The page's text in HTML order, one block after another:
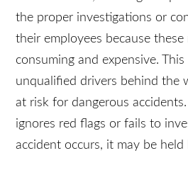
In some cases, trucking
the proper investigations or
their employees because
time-consuming and
unqualified drivers behind the
others at risk for dangerous